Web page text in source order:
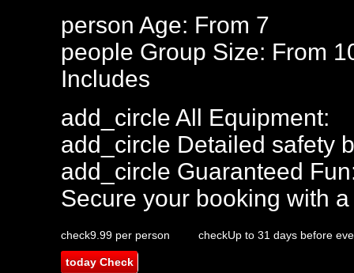
person Age: From 7
people Group Size: From
Includes
add_circle All Equipment:
add_circle Detailed safety
add_circle Guaranteed
Secure your booking with
check9.99 per person checkUp to 31 days before
todayCheck